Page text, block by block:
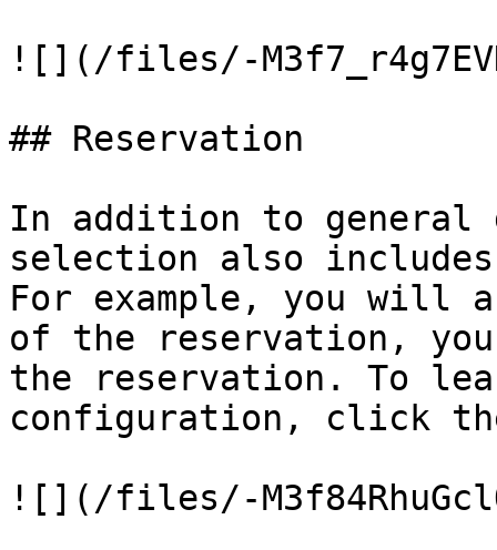
![](/files/-
## Reservation
In addition to general
selection also
For example, you will
of the reservation,
the reservation. To
configuration, click
![](/files/-